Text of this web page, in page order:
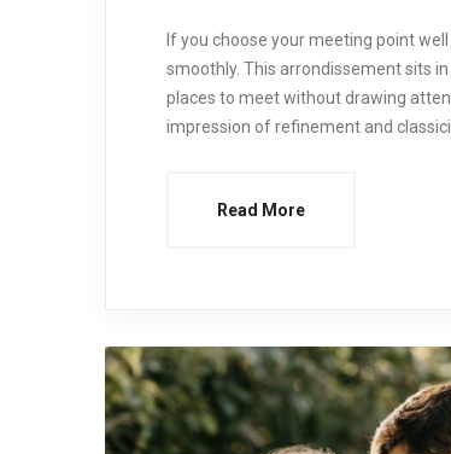
If you choose your meeting point
smoothly. This arrondissement sits
places to meet without drawing
impression of refinement and
Read More